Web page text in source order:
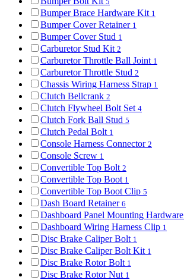
Bumper Brace Hardware Kit 1
Bumper Cover Retainer 1
Bumper Cover Stud 1
Carburetor Stud Kit 2
Carburetor Throttle Ball Joint 1
Carburetor Throttle Stud 2
Chassis Wiring Harness Strap 1
Clutch Bellcrank 2
Clutch Flywheel Bolt Set 4
Clutch Fork Ball Stud 5
Clutch Pedal Bolt 1
Console Harness Connector 2
Console Screw 1
Convertible Top Bolt 2
Convertible Top Boot 1
Convertible Top Boot Clip 5
Dash Board Retainer 6
Dashboard Panel Mounting Hardware
Dashboard Wiring Harness Clip 1
Disc Brake Caliper Bolt 1
Disc Brake Caliper Bolt Kit 1
Disc Brake Rotor Bolt 1
Disc Brake Rotor Nut 1